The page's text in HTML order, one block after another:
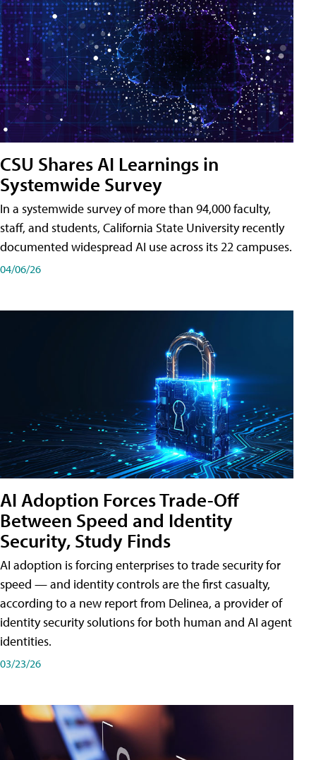
CSU Shares AI Learnings in
Systemwide Survey
In a systemwide survey of more than 94,000 faculty,
staff, and students, California State University recently
documented widespread AI use across its 22 campuses.
04/06/26
AI Adoption Forces Trade-Off
Between Speed and Identity
Security, Study Finds
AI adoption is forcing enterprises to trade security for
speed — and identity controls are the first casualty,
according to a new report from Delinea, a provider of
identity security solutions for both human and AI agent
identities.
03/23/26